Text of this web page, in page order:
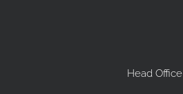
Head Office